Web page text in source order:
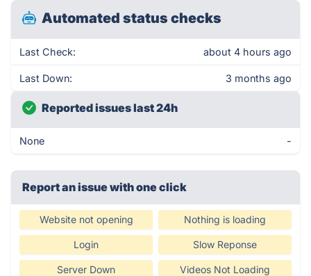
Automated status checks
Last Check: about 4 hours ago
Last Down: 3 months ago
Reported issues last 24h
None -
Report an issue with one click
Website not opening Nothing is loading
Login Slow Reponse
Server Down Videos Not Loading